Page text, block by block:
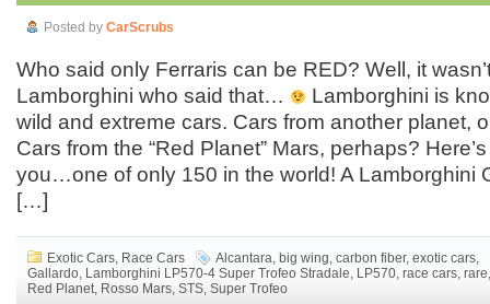
Posted by CarScrubs
Who said only Ferraris can be RED? Well, it
Lamborghini who said that…
Lamborghini is
wild and extreme cars. Cars from another planet,
Cars from the “Red Planet” Mars, perhaps?
you…one of only 150 in the world! A Lamborghini
[…]
Exotic Cars, Race Cars Alcantara, big wing, carbon fiber, exotic cars,
Gallardo, Lamborghini LP570-4 Super Trofeo Stradale, LP570, race cars, rare
Red Planet, Rosso Mars, STS, Super Trofeo